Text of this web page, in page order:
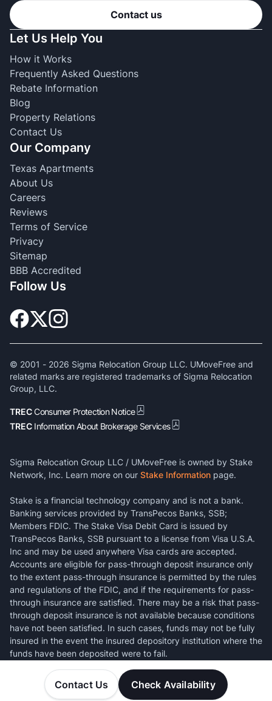
Contact Us Check Availability
Contact us
Let Us Help You
How it Works
Frequently Asked Questions
Rebate Information
Blog
Property Relations
Contact Us
Our Company
Texas Apartments
About Us
Careers
Reviews
Terms of Service
Privacy
Sitemap
BBB Accredited
Follow Us
© 2001 - 2026 Sigma Relocation Group LLC. UMoveFree and
related marks are registered trademarks of Sigma Relocation
Group, LLC.
TRECConsumer Protection Notice
TREC Information About Brokerage Services
Sigma Relocation Group LLC / UMoveFree is owned by Stake
Network, Inc. Learn more on our Stake Information page.
Stake is a financial technology company and is not a bank.
Banking services provided by TransPecos Banks, SSB;
Members FDIC. The Stake Visa Debit Card is issued by
TransPecos Banks, SSB pursuant to a license from Visa U.S.A.
Inc and may be used anywhere Visa cards are accepted.
Accounts are eligible for pass-through deposit insurance only
to the extent pass-through insurance is permitted by the rules
and regulations of the FDIC, and if the requirements for pass-
through insurance are satisfied. There may be a risk that pass-
through deposit insurance is not available because conditions
have not been satisfied. In such cases, funds may not be fully
insured in the event the insured depository institution where the
funds have been deposited were to fail.